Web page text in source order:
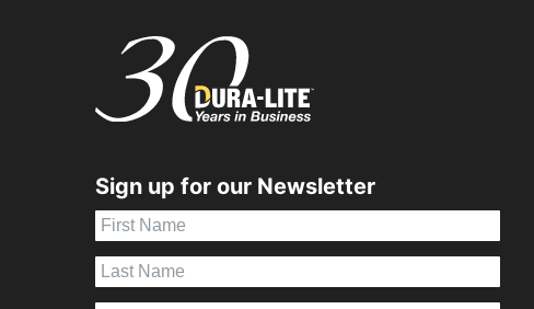
Sign up for our Newsletter